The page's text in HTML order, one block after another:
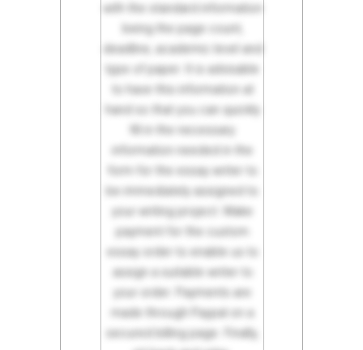
with the standard information
being the page count,
deadline, academic level and
type of paper. It is advisable
to have this information at
hand so that you can quickly
fill in the necessary
information needed in the
form for the essay writer to
be immediately assigned to
your writing project. Make
payment for the custom
essay order to enable us to
assign a suitable writer to
your order. Payments are
made through Paypal on a
secured billing page. Finally,